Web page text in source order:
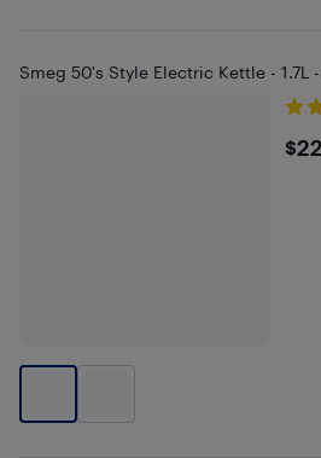
Smeg 50's Style Electric Kettle - 1.7L